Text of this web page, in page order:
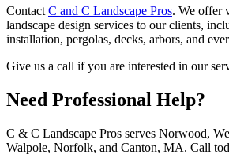
Contact C and C Landscape Pros. We offer
landscape design services to our clients,
installation, pergolas, decks, arbors, and
Give us a call if you are interested in our
Need Professional Help?
C & C Landscape Pros serves Norwood,
Walpole, Norfolk, and Canton, MA. Call